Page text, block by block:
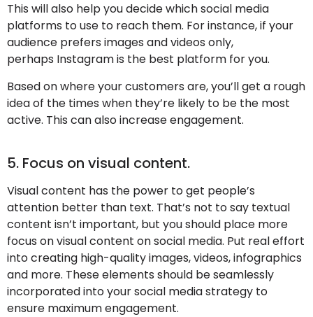
This will also help you decide which social media
platforms to use to reach them. For instance, if your
audience prefers images and videos only,
perhaps Instagram is the best platform for you.
Based on where your customers are, you’ll get a rough
idea of the times when they’re likely to be the most
active. This can also increase engagement.
5. Focus on visual content.
Visual content has the power to get people’s
attention better than text. That’s not to say textual
content isn’t important, but you should place more
focus on visual content on social media. Put real effort
into creating high-quality images, videos, infographics
and more. These elements should be seamlessly
incorporated into your social media strategy to
ensure maximum engagement.